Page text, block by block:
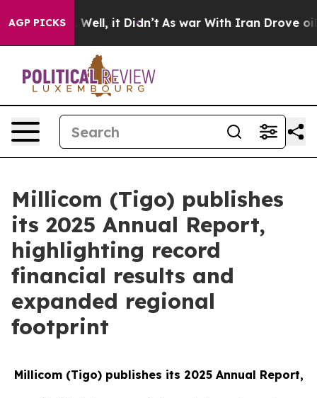
AGP PICKS
40%. Well, it Didn’t As war With Iran Drove oil
Millicom (Tigo) publishes
its 2025 Annual Report,
highlighting record
financial results and
expanded regional
footprint
Millicom (Tigo) publishes its 2025 Annual Report,